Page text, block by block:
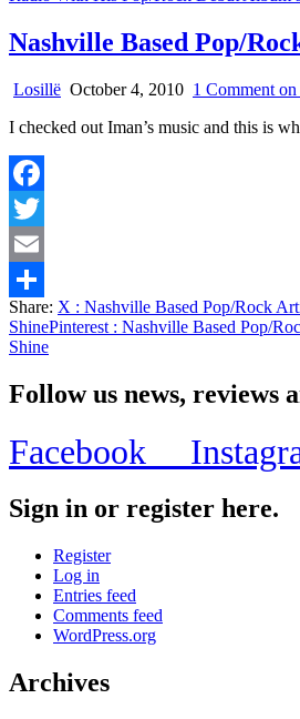
Nashville Based Pop/
Losillë October 4, 2010 1 Comment
I checked out Iman’s music and this is
Facebook
Twitter
Email
Share
Share: X : Nashville Based Pop/Rock
ShinePinterest : Nashville Based Pop/
Shine
Follow us news, reviews
Facebook
Sign in or register here.
Register
Log in
Entries feed
Comments feed
WordPress.org
Archives